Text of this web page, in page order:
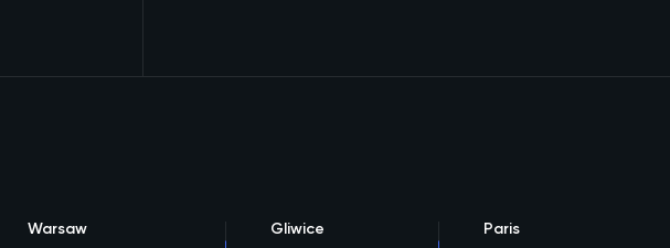
Warsaw Gliwice Paris